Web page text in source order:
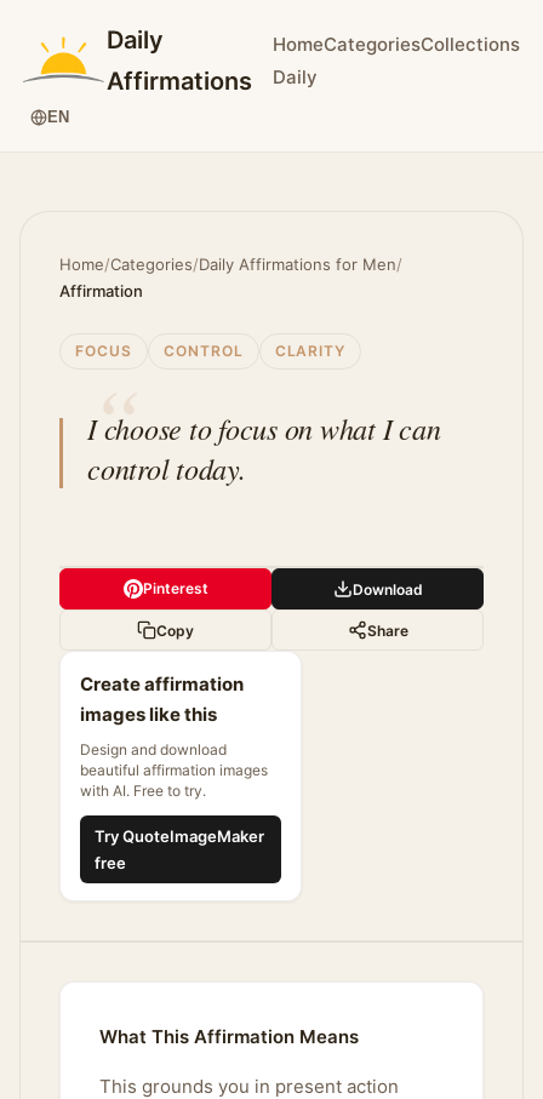
Daily
Affirmations
HomeCategoriesCollections
Daily
EN
Home/Categories/Daily Affirmations for Men/
Affirmation
FOCUS CONTROL CLARITY
I choose to focus on what I can
control today.
Pinterest Download
Copy Share
Create affirmation
images like this
Design and download
beautiful affirmation images
with AI. Free to try.
Try QuoteImageMaker
free
What This Affirmation Means
This grounds you in present action